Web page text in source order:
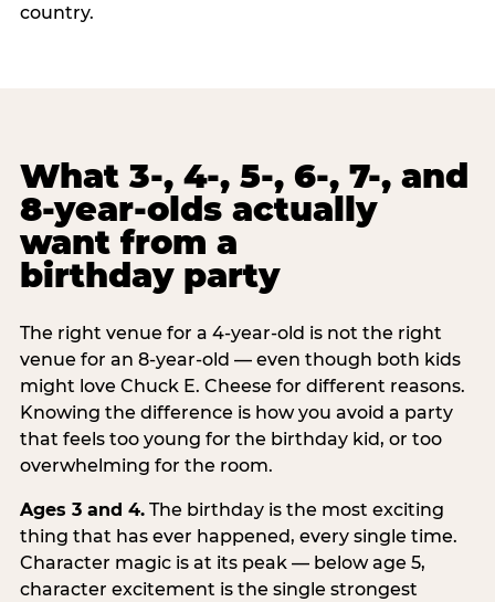
country.
What 3-, 4-, 5-, 6-, 7-, and
8-year-olds actually
want from a
birthday party
The right venue for a 4-year-old is not the right
venue for an 8-year-old — even though both kids
might love Chuck E. Cheese for different reasons.
Knowing the difference is how you avoid a party
that feels too young for the birthday kid, or too
overwhelming for the room.
Ages 3 and 4.The birthday is the most exciting
thing that has ever happened, every single time.
Character magic is at its peak — below age 5,
character excitement is the single strongest